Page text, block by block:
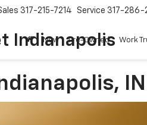
Indianapolis
317-215-7214 Service 317-286-
New Pre-Owned Work
IN